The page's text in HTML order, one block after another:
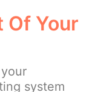
Of Your
system